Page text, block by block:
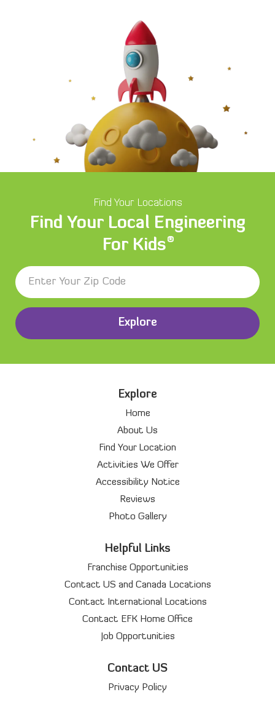
Find Your Locations
Find Your Local Engineering
For Kids®
Explore
Explore
Home
About Us
Find Your Location
Activities We Offer
Accessibility Notice
Reviews
Photo Gallery
Helpful Links
Franchise Opportunities
Contact US and Canada Locations
Contact International Locations
Contact EFK Home Office
Job Opportunities
Contact US
Privacy Policy